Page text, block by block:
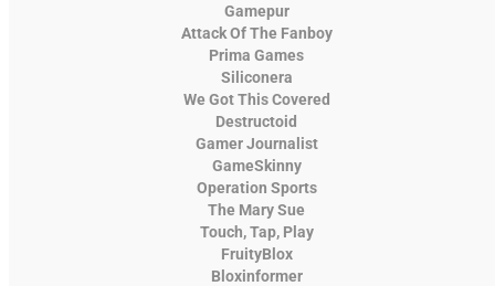
Gamepur
Attack Of The Fanboy
Prima Games
Siliconera
We Got This Covered
Destructoid
Gamer Journalist
GameSkinny
Operation Sports
The Mary Sue
Touch, Tap, Play
FruityBlox
Bloxinformer